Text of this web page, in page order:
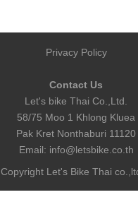
Privacy Policy
Contact Us
Let's bike Thai Co.,Ltd.
58/75 Moo 1 Khlong Kluea
Pak Kret Nonthaburi 11120
Email: info@letsbike.co.th
Copyright Let's Bike Thai